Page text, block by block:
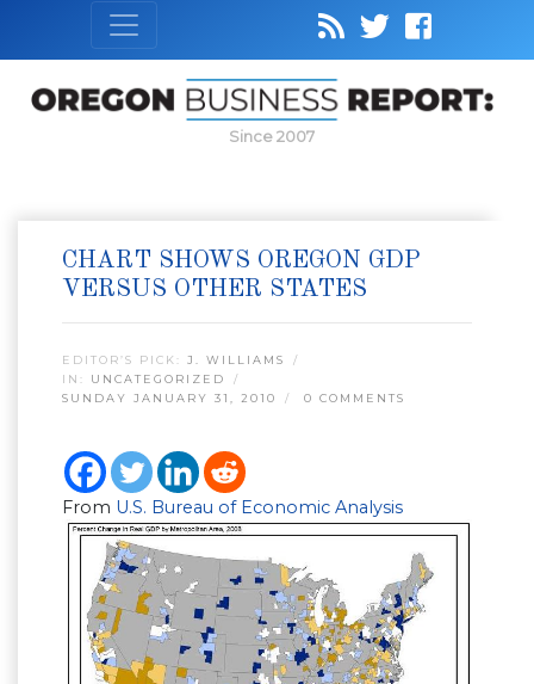
Since 2007
CHART SHOWS OREGON GDP
VERSUS OTHER STATES
EDITOR’S PICK: J. WILLIAMS
IN: UNCATEGORIZED
SUNDAY JANUARY 31, 2010
0 COMMENTS
From U.S. Bureau of Economic Analysis